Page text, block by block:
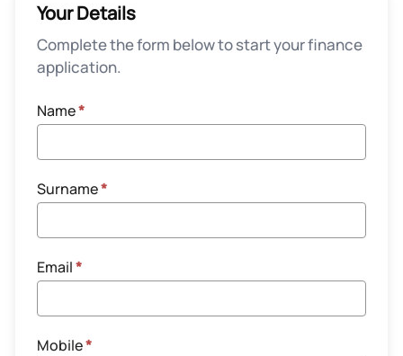
Your Details
Complete the form below to start your finance
application.
Name*
Surname*
Email*
Mobile*